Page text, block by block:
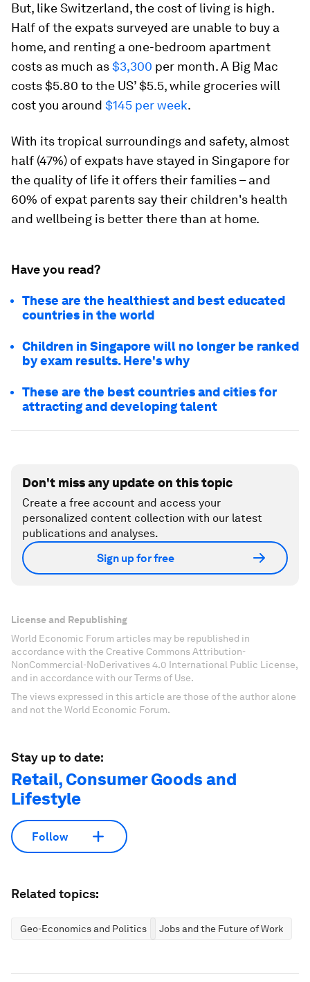
But, like Switzerland, the cost of living is high.
Half of the expats surveyed are unable to buy a
home, and renting a one-bedroom apartment
costs as much as$3,300 per month. A Big Mac
costs $5.80 to the US’ $5.5, while groceries will
cost you around $145 per week.
With its tropical surroundings and safety, almost
half (47%) of expats have stayed in Singapore for
the quality of life it offers their families – and
60% of expat parents say their children's health
and wellbeing is better there than at home.
Have you read?
These are the healthiest and best educated
countries in the world
Children in Singapore will no longer be ranked
by exam results. Here's why
These are the best countries and cities for
attracting and developing talent
Don't miss any update on this topic
Create a free account and access your
personalized content collection with our latest
publications and analyses.
Sign up for free
License and Republishing
World Economic Forum articles may be republished in
accordance with the Creative Commons Attribution-
NonCommercial-NoDerivatives 4.0 International Public License,
and in accordance with our Terms of Use.
The views expressed in this article are those of the author alone
and not the World Economic Forum.
Stay up to date:
Retail, Consumer Goods and
Lifestyle
Follow
Related topics:
Geo-Economics and Politics Jobs and the Future of Work